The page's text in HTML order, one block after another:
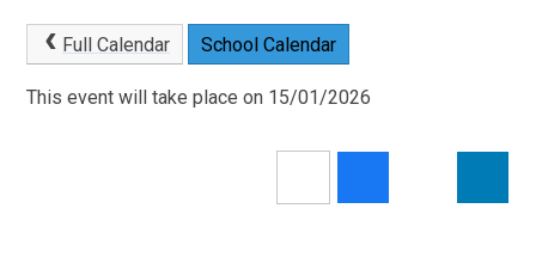
Full Calendar School Calendar
This event will take place on 15/01/2026